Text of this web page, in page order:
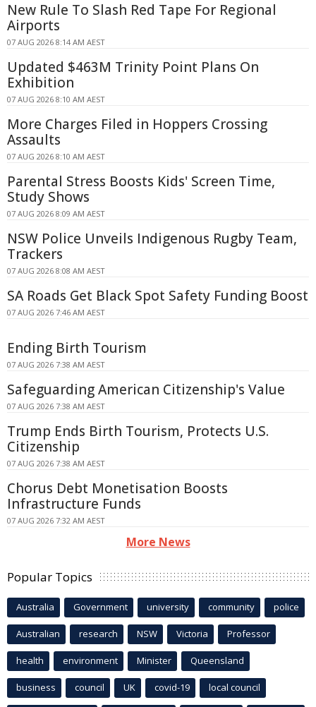
New Rule To Slash Red Tape For Regional
Airports
07 AUG 2026 8:14 AM AEST
Updated $463M Trinity Point Plans On
Exhibition
07 AUG 2026 8:10 AM AEST
More Charges Filed in Hoppers Crossing
Assaults
07 AUG 2026 8:10 AM AEST
Parental Stress Boosts Kids' Screen Time,
Study Shows
07 AUG 2026 8:09 AM AEST
NSW Police Unveils Indigenous Rugby Team,
Trackers
07 AUG 2026 8:08 AM AEST
SA Roads Get Black Spot Safety Funding Boost
07 AUG 2026 7:46 AM AEST
Ending Birth Tourism
07 AUG 2026 7:38 AM AEST
Safeguarding American Citizenship's Value
07 AUG 2026 7:38 AM AEST
Trump Ends Birth Tourism, Protects U.S.
Citizenship
07 AUG 2026 7:38 AM AEST
Chorus Debt Monetisation Boosts
Infrastructure Funds
07 AUG 2026 7:32 AM AEST
More News
Popular Topics
Australia Government university community police
Australian research NSW Victoria Professor
health environment Minister Queensland
business council UK covid-19 local council